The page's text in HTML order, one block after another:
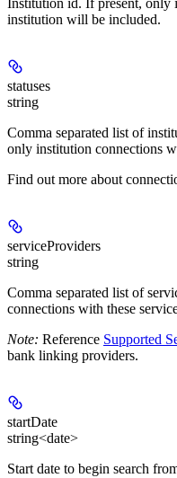
institution will be included.
statuses
string
Comma separated list of
only institution connections
Find out more about
serviceProviders
string
Comma separated list of
connections with these
Note: Reference Supported
bank linking providers.
startDate
string<date>
Start date to begin search